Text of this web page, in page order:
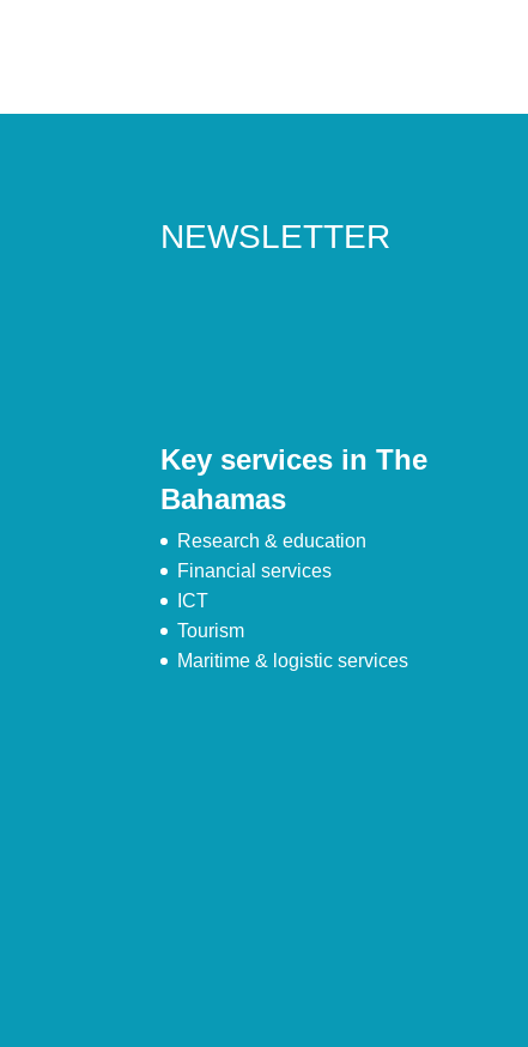
NEWSLETTER
Key services in The
Bahamas
Research & education
Financial services
ICT
Tourism
Maritime & logistic services